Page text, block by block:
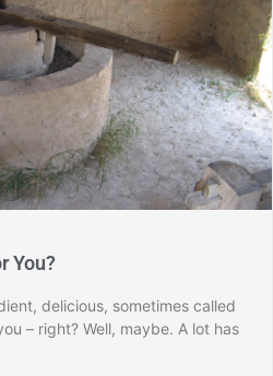
You?
delicious, sometimes called
– right? Well, maybe. A lot has